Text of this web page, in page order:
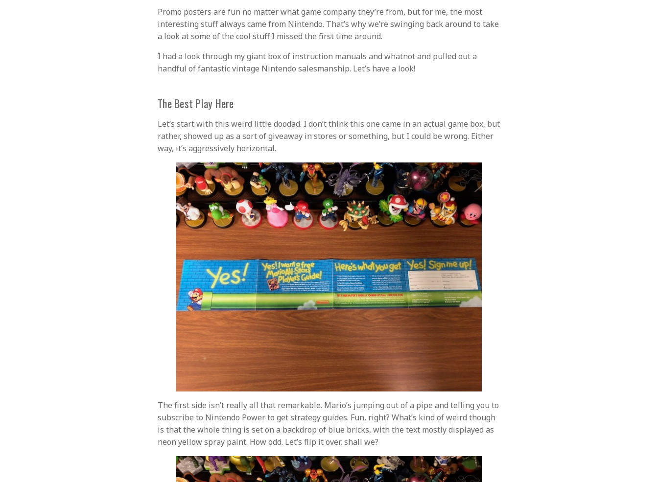
Promo posters are fun no matter what game company they’re from, but for me, the most
interesting stuff always came from Nintendo. That’s why we’re swinging back around to take
a look at some of the cool stuff I missed the first time around.
I had a look through my giant box of instruction manuals and whatnot and pulled out a
handful of fantastic vintage Nintendo salesmanship. Let’s have a look!
The Best Play Here
Let’s start with this weird little doodad. I don’t think this one came in an actual game box, but
rather, showed up as a sort of giveaway in stores or something, but I could be wrong. Either
way, it’s aggressively horizontal.
The first side isn’t really all that remarkable. Mario’s jumping out of a pipe and telling you to
subscribe to Nintendo Power to get strategy guides. Fun, right? What’s kind of weird though
is that the whole thing is set on a backdrop of blue bricks, with the text mostly displayed as
neon yellow spray paint. How odd. Let’s flip it over, shall we?